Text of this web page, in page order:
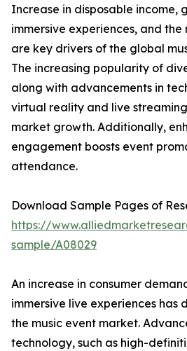
Increase in disposable income,
immersive experiences, and the
are key drivers of the global
The increasing popularity of
along with advancements in
virtual reality and live
market growth. Additionally,
engagement boosts event
attendance.
Download Sample Pages of
https://
sample/A08029
An increase in consumer
immersive live experiences has
the music event market.
technology, such as high-